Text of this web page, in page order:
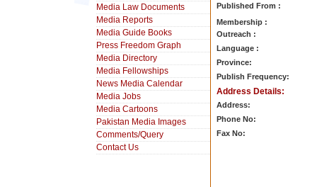
Media Law Documents
Media Reports
Media Guide Books
Press Freedom Graph
Media Directory
Media Fellowships
News Media Calendar
Media Jobs
Media Cartoons
Pakistan Media Images
Comments/Query
Contact Us
Published From :
Membership :
Outreach :
Language :
Province:
Publish Frequency:
Address Details:
Address:
Phone No:
Fax No: